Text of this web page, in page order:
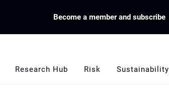
Become a member and subscribe
Research Hub Risk Sustainability